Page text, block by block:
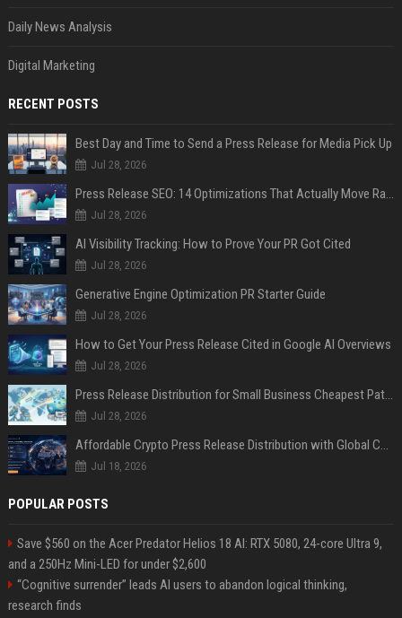
Daily News Analysis
Digital Marketing
RECENT POSTS
Best Day and Time to Send a Press Release for Media Pick Up
Jul 28, 2026
Press Release SEO: 14 Optimizations That Actually Move Rankings
Jul 28, 2026
AI Visibility Tracking: How to Prove Your PR Got Cited
Jul 28, 2026
Generative Engine Optimization PR Starter Guide
Jul 28, 2026
How to Get Your Press Release Cited in Google AI Overviews
Jul 28, 2026
Press Release Distribution for Small Business Cheapest Path to Real Coverage
Jul 28, 2026
Affordable Crypto Press Release Distribution with Global Coverage
Jul 18, 2026
POPULAR POSTS
Save $560 on the Acer Predator Helios 18 AI: RTX 5080, 24-core Ultra 9,
and a 250Hz Mini-LED for under $2,600
“Cognitive surrender” leads AI users to abandon logical thinking,
research finds